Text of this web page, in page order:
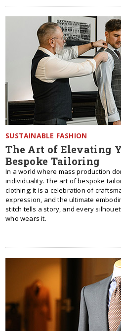
SUSTAINABLE FASHION
The Art of Elevating
Bespoke Tailoring
In a world where mass production
individuality. The art of bespoke
clothing; it is a celebration of
expression, and the ultimate
stitch tells a story, and every
who wears it.